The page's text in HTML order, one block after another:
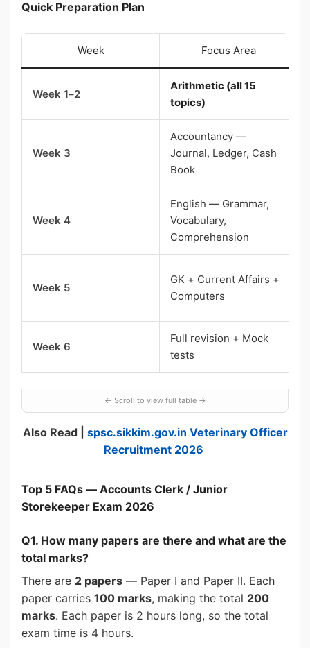
Quick Preparation Plan
Week Focus Area
Week 1–2
Arithmetic (all 15
topics)
Week 3
Accountancy —
Journal, Ledger, Cash
Book
Week 4
English — Grammar,
Vocabulary,
Comprehension
Week 5
GK + Current Affairs +
Computers
Week 6
Full revision + Mock
tests
Also Read | spsc.sikkim.gov.in Veterinary Officer
Recruitment 2026
Top 5 FAQs — Accounts Clerk / Junior
Storekeeper Exam 2026
Q1. How many papers are there and what are the
total marks?
There are 2 papers — Paper I and Paper II. Each
paper carries 100 marks, making the total 200
marks. Each paper is 2 hours long, so the total
exam time is 4 hours.